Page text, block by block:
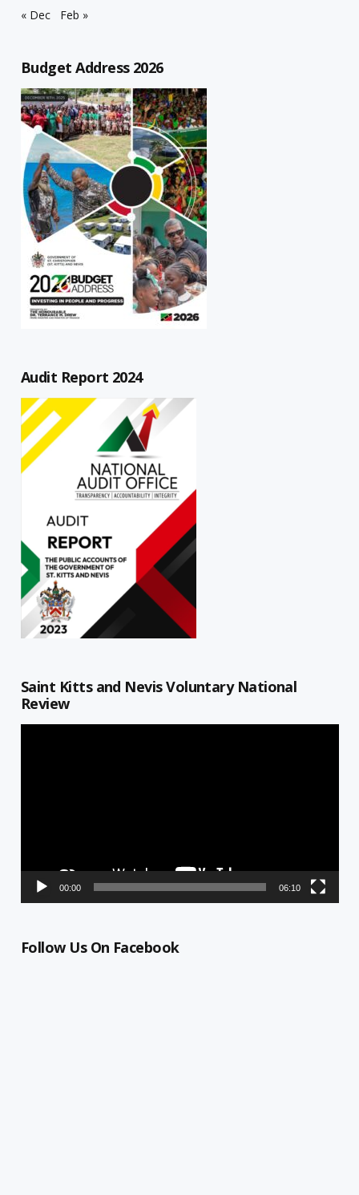
« Dec Feb »
Budget Address 2026
Audit Report 2024
Saint Kitts and Nevis Voluntary National
Review
00:00 06:10
Follow Us On Facebook